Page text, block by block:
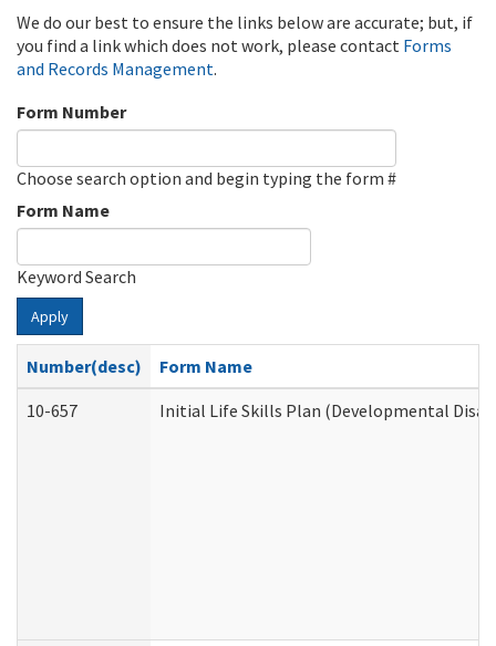
We do our best to ensure the links below are accurate; but, if
you find a link which does not work, please contact Forms
and Records Management.
Form Number
Choose search option and begin typing the form #
Form Name
Keyword Search
Apply
Number(desc)
Form Name
10-657
Initial Life Skills Plan (Developmental